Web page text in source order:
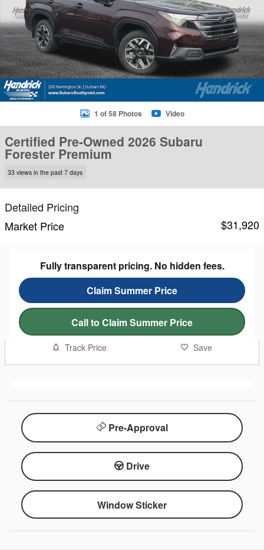
1 of 58 Photos Video
Certified Pre-Owned 2026 Subaru
Forester Premium
33 views in the past 7 days
Detailed Pricing
Market Price
$31,920
Fully transparent pricing. No hidden fees.
Claim Summer Price
Call to Claim Summer Price
Track Price Save
Pre-Approval
Drive
Window Sticker